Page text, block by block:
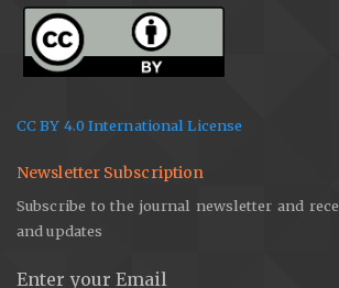
CC BY 4.0 International License
Newsletter Subscription
Subscribe to the journal newsletter and
and updates